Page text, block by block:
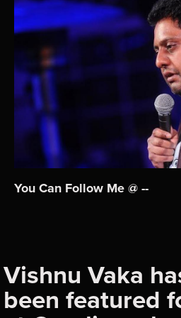
You Can Follow Me @ --
Vishnu Vaka
been featured